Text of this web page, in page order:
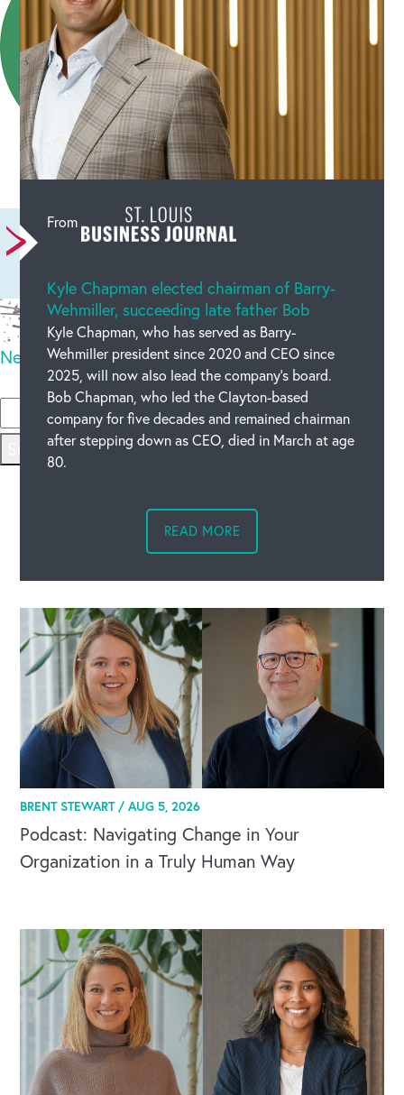
Leave a comment
New code
Please type the code above
Submit
From
Kyle Chapman elected chairman of Barry-
Wehmiller, succeeding late father Bob
Kyle Chapman, who has served as Barry-
Wehmiller president since 2020 and CEO since
2025, will now also lead the company’s board.
Bob Chapman, who led the Clayton-based
company for five decades and remained chairman
after stepping down as CEO, died in March at age
80.
READ MORE
BRENT STEWART /AUG 5, 2026
Podcast: Navigating Change in Your
Organization in a Truly Human Way